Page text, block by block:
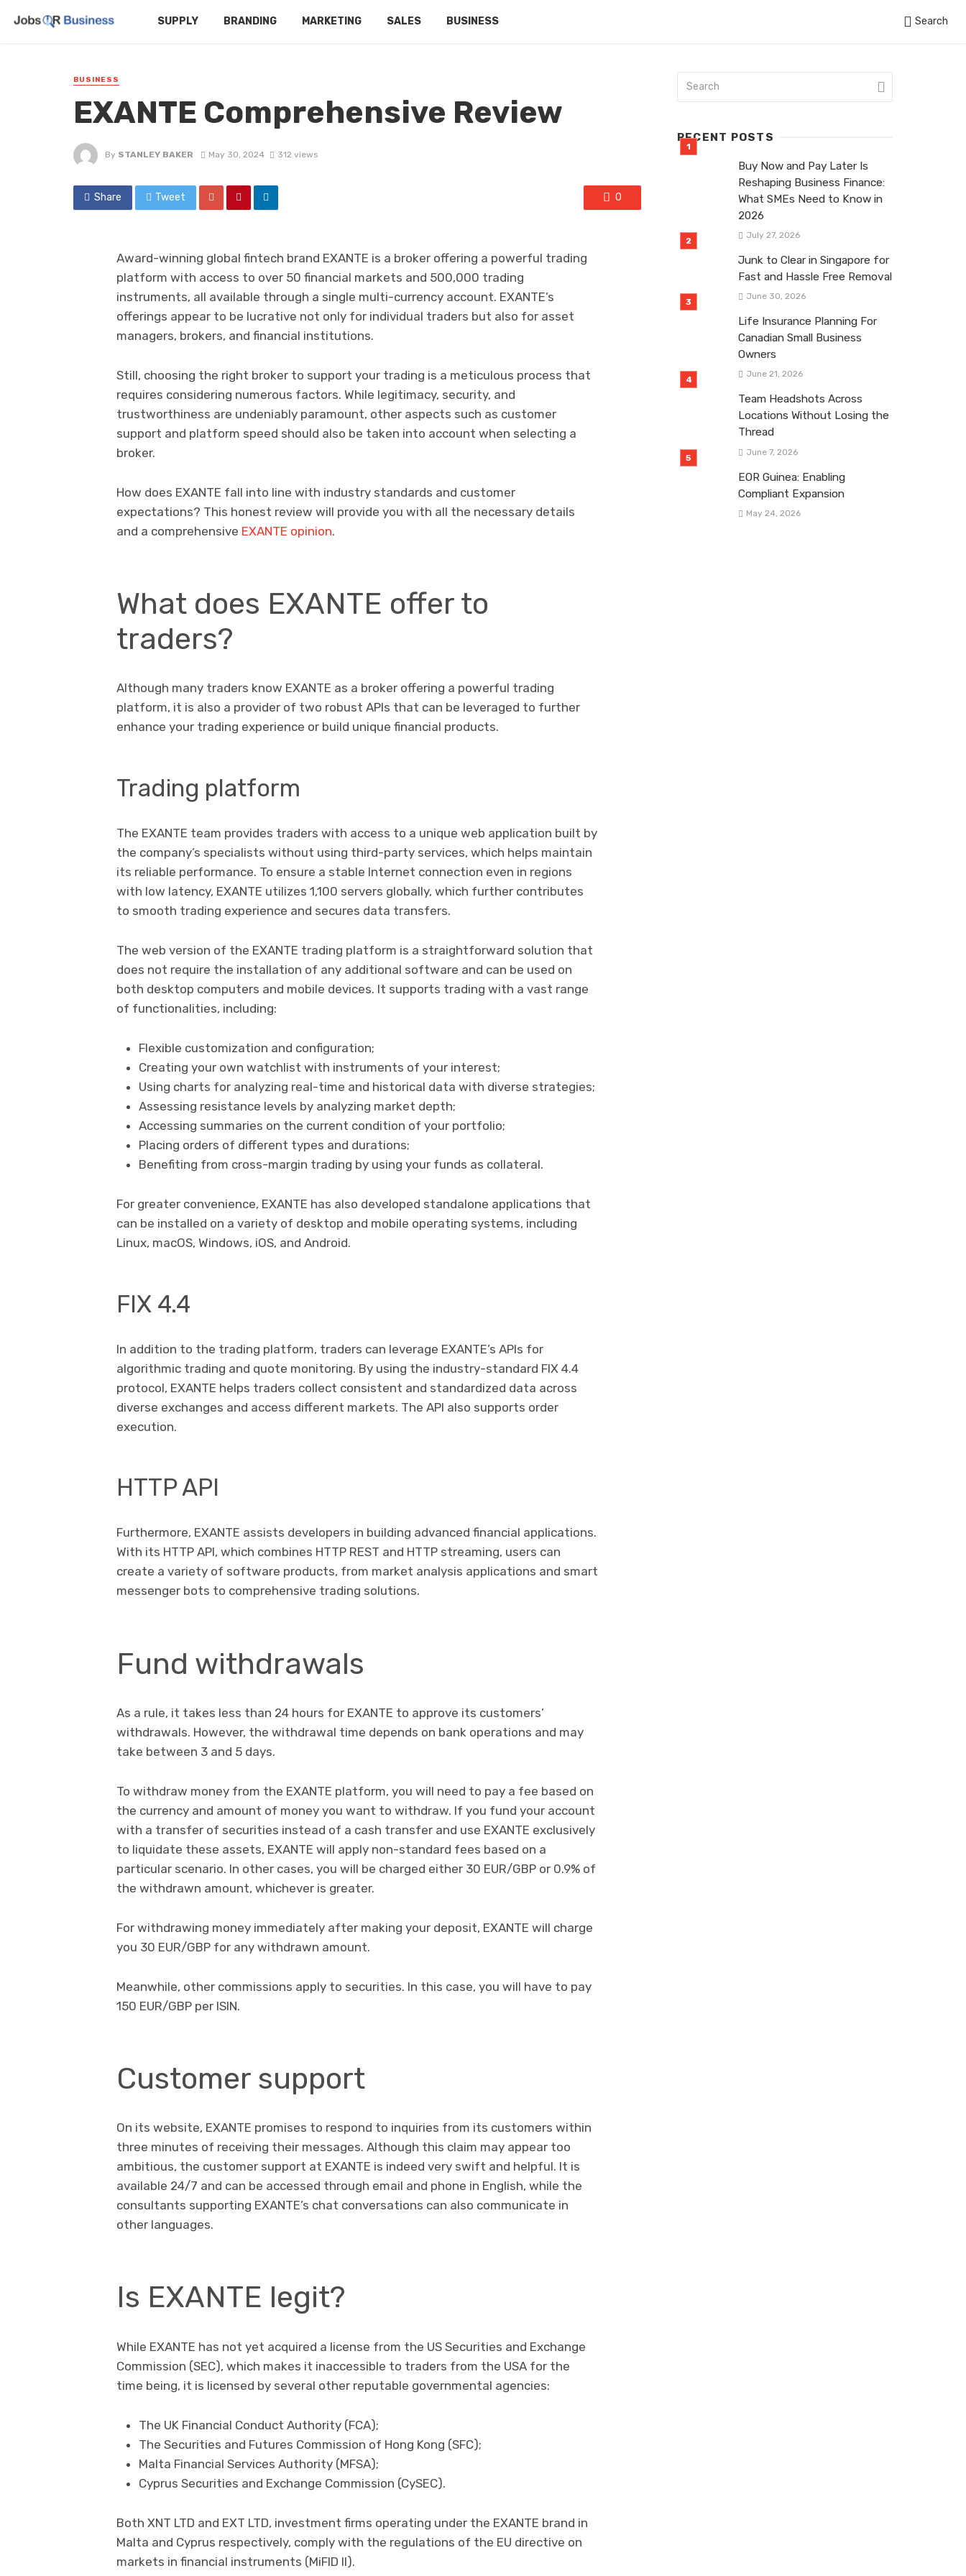
SUPPLY BRANDING MARKETING SALES BUSINESS Search
BUSINESS
EXANTE Comprehensive Review
By STANLEY BAKER May 30, 2024 312 views
Share Tweet 0
Award-winning global fintech brand EXANTE is a broker offering a powerful trading
platform with access to over 50 financial markets and 500,000 trading
instruments, all available through a single multi-currency account. EXANTE’s
offerings appear to be lucrative not only for individual traders but also for asset
managers, brokers, and financial institutions.
Still, choosing the right broker to support your trading is a meticulous process that
requires considering numerous factors. While legitimacy, security, and
trustworthiness are undeniably paramount, other aspects such as customer
support and platform speed should also be taken into account when selecting a
broker.
How does EXANTE fall into line with industry standards and customer
expectations? This honest review will provide you with all the necessary details
and a comprehensive EXANTE opinion.
What does EXANTE offer to
traders?
Although many traders know EXANTE as a broker offering a powerful trading
platform, it is also a provider of two robust APIs that can be leveraged to further
enhance your trading experience or build unique financial products.
Trading platform
The EXANTE team provides traders with access to a unique web application built by
the company’s specialists without using third-party services, which helps maintain
its reliable performance. To ensure a stable Internet connection even in regions
with low latency, EXANTE utilizes 1,100 servers globally, which further contributes
to smooth trading experience and secures data transfers.
The web version of the EXANTE trading platform is a straightforward solution that
does not require the installation of any additional software and can be used on
both desktop computers and mobile devices. It supports trading with a vast range
of functionalities, including:
Flexible customization and configuration;
Creating your own watchlist with instruments of your interest;
Using charts for analyzing real-time and historical data with diverse strategies;
Assessing resistance levels by analyzing market depth;
Accessing summaries on the current condition of your portfolio;
Placing orders of different types and durations;
Benefiting from cross-margin trading by using your funds as collateral.
For greater convenience, EXANTE has also developed standalone applications that
can be installed on a variety of desktop and mobile operating systems, including
Linux, macOS, Windows, iOS, and Android.
FIX 4.4
In addition to the trading platform, traders can leverage EXANTE’s APIs for
algorithmic trading and quote monitoring. By using the industry-standard FIX 4.4
protocol, EXANTE helps traders collect consistent and standardized data across
diverse exchanges and access different markets. The API also supports order
execution.
HTTP API
Furthermore, EXANTE assists developers in building advanced financial applications.
With its HTTP API, which combines HTTP REST and HTTP streaming, users can
create a variety of software products, from market analysis applications and smart
messenger bots to comprehensive trading solutions.
Fund withdrawals
As a rule, it takes less than 24 hours for EXANTE to approve its customers’
withdrawals. However, the withdrawal time depends on bank operations and may
take between 3 and 5 days.
To withdraw money from the EXANTE platform, you will need to pay a fee based on
the currency and amount of money you want to withdraw. If you fund your account
with a transfer of securities instead of a cash transfer and use EXANTE exclusively
to liquidate these assets, EXANTE will apply non-standard fees based on a
particular scenario. In other cases, you will be charged either 30 EUR/GBP or 0.9% of
the withdrawn amount, whichever is greater.
For withdrawing money immediately after making your deposit, EXANTE will charge
you 30 EUR/GBP for any withdrawn amount.
Meanwhile, other commissions apply to securities. In this case, you will have to pay
150 EUR/GBP per ISIN.
Customer support
On its website, EXANTE promises to respond to inquiries from its customers within
three minutes of receiving their messages. Although this claim may appear too
ambitious, the customer support at EXANTE is indeed very swift and helpful. It is
available 24/7 and can be accessed through email and phone in English, while the
consultants supporting EXANTE’s chat conversations can also communicate in
other languages.
Is EXANTE legit?
While EXANTE has not yet acquired a license from the US Securities and Exchange
Commission (SEC), which makes it inaccessible to traders from the USA for the
time being, it is licensed by several other reputable governmental agencies:
The UK Financial Conduct Authority (FCA);
The Securities and Futures Commission of Hong Kong (SFC);
Malta Financial Services Authority (MFSA);
Cyprus Securities and Exchange Commission (CySEC).
Both XNT LTD and EXT LTD, investment firms operating under the EXANTE brand in
Malta and Cyprus respectively, comply with the regulations of the EU directive on
markets in financial instruments (MiFID II).
RECENT POSTS
Buy Now and Pay Later Is
Reshaping Business Finance:
What SMEs Need to Know in
2026
July 27, 2026
Junk to Clear in Singapore for
Fast and Hassle Free Removal
June 30, 2026
Life Insurance Planning For
Canadian Small Business
Owners
June 21, 2026
Team Headshots Across
Locations Without Losing the
Thread
June 7, 2026
EOR Guinea: Enabling
Compliant Expansion
May 24, 2026